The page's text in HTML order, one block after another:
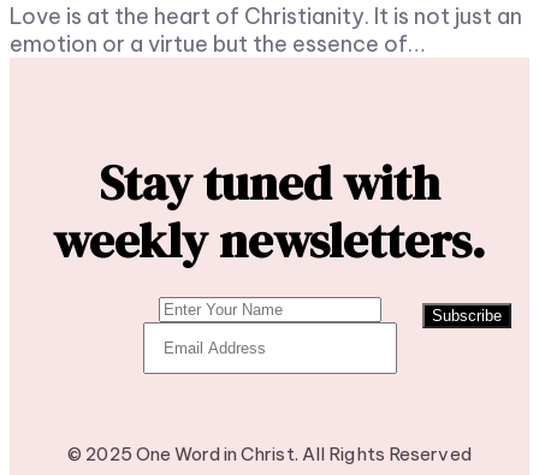
Love is at the heart of Christianity. It is not just an
emotion or a virtue but the essence of…
Stay tuned with
weekly newsletters.
Subscribe
© 2025 One Word in Christ. All Rights Reserved